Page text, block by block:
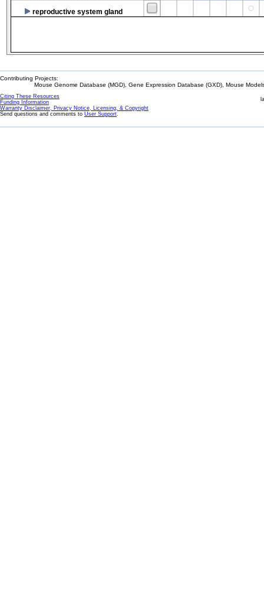
reproductive system gland
Contributing Projects:
Mouse Genome Database (MGD), Gene Expression Database (GXD), Mouse
Citing These Resources
Funding Information
Warranty Disclaimer, Privacy Notice, Licensing, & Copyright
Send questions and comments to User Support.